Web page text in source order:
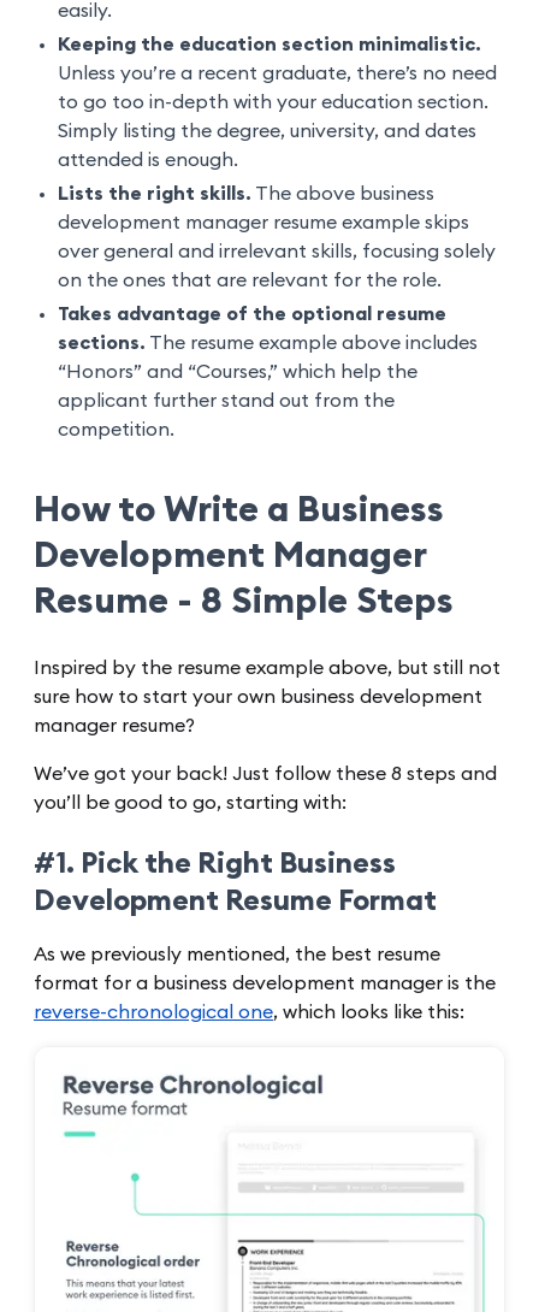
easily.
Keeping the education section minimalistic.
Unless you’re a recent graduate, there’s no need
to go too in-depth with your education section.
Simply listing the degree, university, and dates
attended is enough.
Lists the right skills. The above business
development manager resume example skips
over general and irrelevant skills, focusing solely
on the ones that are relevant for the role.
Takes advantage of the optional resume
sections. The resume example above includes
“Honors” and “Courses,” which help the
applicant further stand out from the
competition.
How to Write a Business
Development Manager
Resume - 8 Simple Steps
Inspired by the resume example above, but still not
sure how to start your own business development
manager resume?
We’ve got your back! Just follow these 8 steps and
you’ll be good to go, starting with:
#1. Pick the Right Business
Development Resume Format
As we previously mentioned, the best resume
format for a business development manager is the
reverse-chronological one, which looks like this: